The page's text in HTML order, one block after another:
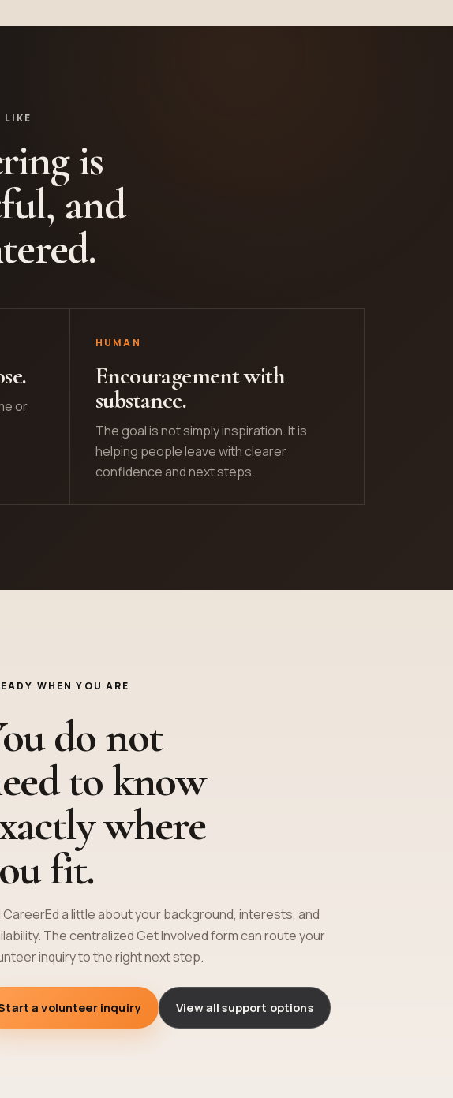
LIKE
is
and
or
HUMAN
Encouragement with
substance.
The goal is not simply inspiration. It is
helping people leave with clearer
confidence and next steps.
WHEN YOU ARE
do not
to know
where
fit.
CareerEd a little about your background, interests, and
The centralized Get Involved form can route your
inquiry to the right next step.
a volunteer inquiry View all support options